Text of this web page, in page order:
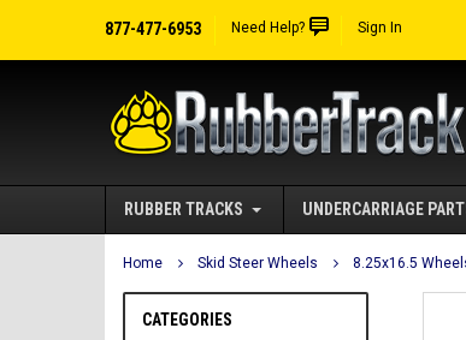
877-477-6953 Need Help? Sign In
RUBBER TRACKS UNDERCARRIAGE
Home Skid Steer Wheels 8.25x16.5
CATEGORIES